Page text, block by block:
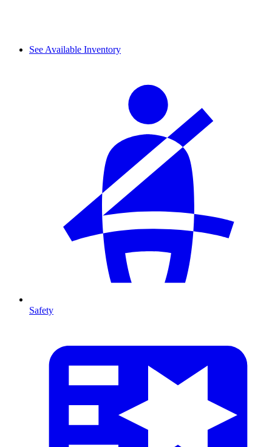
See Available Inventory
Safety